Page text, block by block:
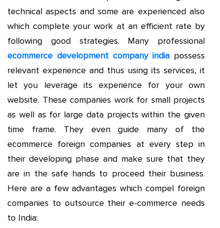
technical aspects and some are experienced also
which complete your work at an efficient rate by
following good strategies. Many professional
ecommerce development company india possess
relevant experience and thus using its services, it
let you leverage its experience for your own
website. These companies work for small projects
as well as for large data projects within the given
time frame. They even guide many of the
ecommerce foreign companies at every step in
their developing phase and make sure that they
are in the safe hands to proceed their business.
Here are a few advantages which compel foreign
companies to outsource their e-commerce needs
to India: